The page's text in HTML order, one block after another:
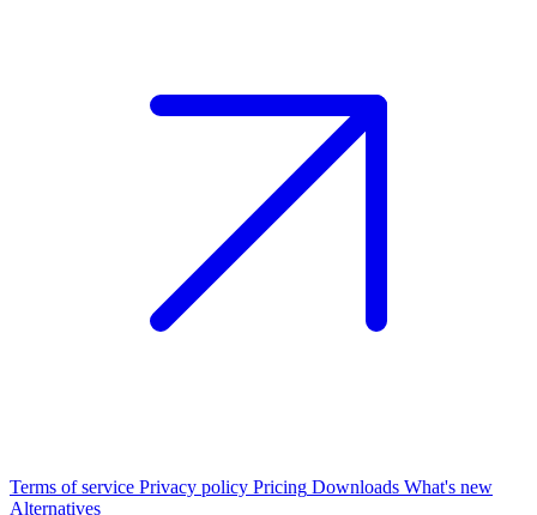
Terms of service Privacy policy Pricing Downloads What's new
Alternatives